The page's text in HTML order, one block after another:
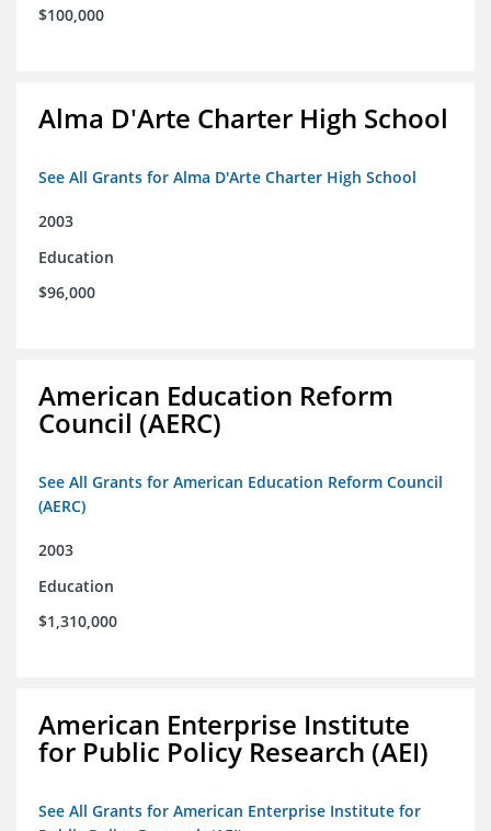
$100,000
Alma D'Arte Charter High School
See All Grants for Alma D'Arte Charter High School
2003
Education
$96,000
American Education Reform
Council (AERC)
See All Grants for American Education Reform Council
(AERC)
2003
Education
$1,310,000
American Enterprise Institute
for Public Policy Research (AEI)
See All Grants for American Enterprise Institute for